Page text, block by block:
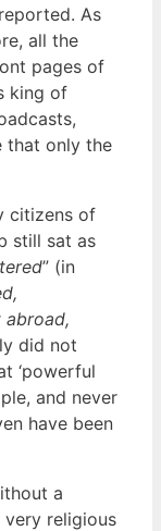
As
all the
pages of
king of
that only the
citizens of
still sat as
” (in
abroad,
did not
‘powerful
and never
have been
a
religious